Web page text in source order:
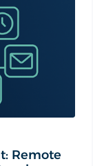
Remote